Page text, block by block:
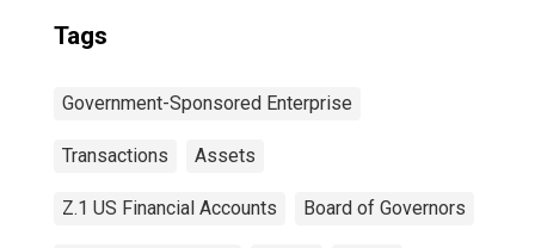
Tags
Government-Sponsored Enterprise
Transactions Assets
Z.1 US Financial Accounts Board of Governors